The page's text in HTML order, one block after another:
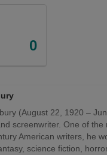
0
(August 22, 1920 –
screenwriter. One of the
American writers, he
science fiction,